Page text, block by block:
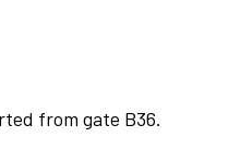
from gate B36.